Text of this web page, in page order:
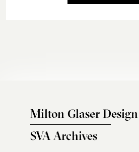
Milton Glaser
SVA Archives